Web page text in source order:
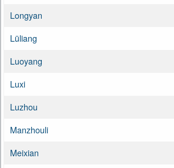
Longyan
Lüliang
Luoyang
Luxi
Luzhou
Manzhouli
Meixian